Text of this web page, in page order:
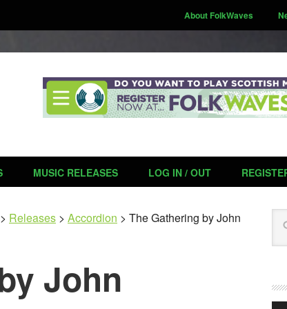
About FolkWaves
MUSIC RELEASES LOG IN / OUT
> Releases > Accordion > The Gathering by John
John